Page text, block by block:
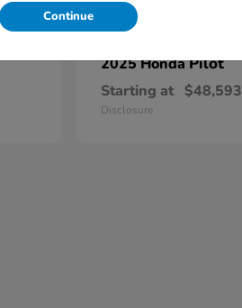
2025 HondaPilot
Starting at $48,593
Disclosure
Continue